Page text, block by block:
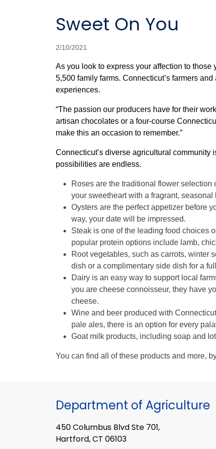
Sweet On You
2/10/2021
As you look to express your affection to those
5,500 family farms. Connecticut’s farmers
experiences.
“The passion our producers have for their
artisan chocolates or a four-course
make this an occasion to remember.”
Connecticut’s diverse agricultural
possibilities are endless.
Roses are the traditional flower selection
your sweetheart with a fragrant,
Oysters are the perfect appetizer before
way, your date will be impressed.
Steak is one of the leading food choices
popular protein options include lamb,
Root vegetables, such as carrots, winter
dish or a complimentary side dish for a
Dairy is an easy way to support local
you are cheese connoisseur, they have
cheese.
Wine and beer produced with
pale ales, there is an option for every
Goat milk products, including soap and
You can find all of these products and more,
Department of Agriculture
450 Columbus Blvd Ste 701,
Hartford, CT 06103